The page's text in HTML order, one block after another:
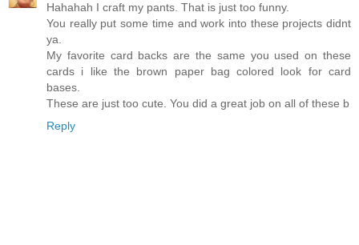
Hahahah I craft my pants. That is just too funny.
You really put some time and work into these projects didnt
ya.
My favorite card backs are the same you used on these
cards i like the brown paper bag colored look for card
bases.
These are just too cute. You did a great job on all of these b
Reply